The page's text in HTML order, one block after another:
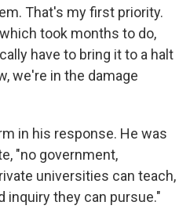
That's my first priority.
took months to do,
have to bring it to a halt
we're in the damage
in his response. He was
"no government,
universities can teach,
inquiry they can pursue."